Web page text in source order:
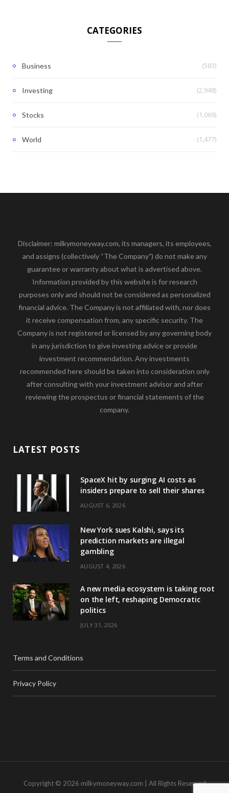
CATEGORIES
Business (583)
Investing (2,948)
Stocks (1,069)
World (1,477)
Disclaimer: milkymoneyway.com, its managers, its employees,
and assigns (collectively “The Company”) do not make any
guarantee or warranty about what is advertised above.
Information provided by this website is for research
purposes only and should not be considered as personalized
financial advice. The Company is not affiliated with, nor does
it receive compensation from, any specific security. The
Company is not registered or licensed by any governing body
in any jurisdiction to give investing advice or provide
investment recommendation. Any investments
recommended here should be taken into consideration only
after consulting with your investment advisor and after
reviewing the prospectus or financial statements of the
company.
LATEST POSTS
SpaceX hit by surging AI costs as
insiders prepare to sell their shares
AUGUST 6, 2026
New York sues Kalshi, says its
prediction markets are illegal
gambling
AUGUST 4, 2026
A new media ecosystem is taking root
on the left, reshaping Democratic
politics
JULY 31, 2026
Terms and Conditions
Privacy Policy
Copyright © 2026 milkymoneyway.com | All Rights Reserved